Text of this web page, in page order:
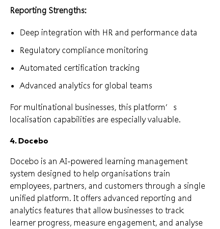
Reporting Strengths:
Deep integration with HR and performance data
Regulatory compliance monitoring
Automated certification tracking
Advanced analytics for global teams
For multinational businesses, this platform’s
localisation capabilities are especially valuable.
4. Docebo
Docebo is an AI-powered learning management
system designed to help organisations train
employees, partners, and customers through a single
unified platform. It offers advanced reporting and
analytics features that allow businesses to track
learner progress, measure engagement, and analyse